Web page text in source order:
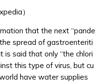
）
that the next “pande
spread of gastroenteriti
is said that only “the chlori
this type of virus , but cu
have water supplies